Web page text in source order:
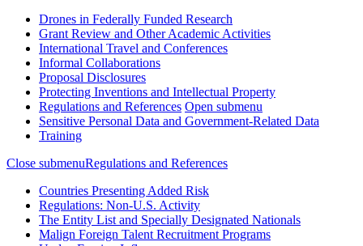
Drones in Federally Funded Research
Grant Review and Other Academic Activities
International Travel and Conferences
Informal Collaborations
Proposal Disclosures
Protecting Inventions and Intellectual Property
Regulations and References Open submenu
Sensitive Personal Data and Government-Related Data
Training
Close submenuRegulations and References
Countries Presenting Added Risk
Regulations: Non-U.S. Activity
The Entity List and Specially Designated Nationals
Malign Foreign Talent Recruitment Programs